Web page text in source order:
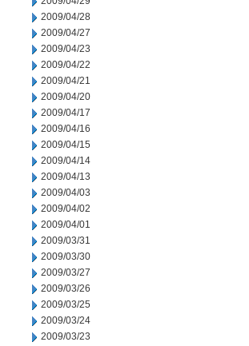
2009/04/28
2009/04/27
2009/04/23
2009/04/22
2009/04/21
2009/04/20
2009/04/17
2009/04/16
2009/04/15
2009/04/14
2009/04/13
2009/04/03
2009/04/02
2009/04/01
2009/03/31
2009/03/30
2009/03/27
2009/03/26
2009/03/25
2009/03/24
2009/03/23